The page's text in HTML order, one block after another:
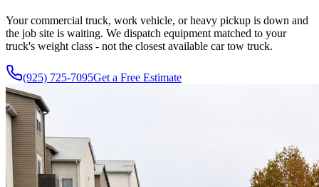
Your commercial truck, work vehicle, or heavy pickup is down and
the job site is waiting. We dispatch equipment matched to your
truck's weight class - not the closest available car tow truck.
(925) 725-7095Get a Free Estimate